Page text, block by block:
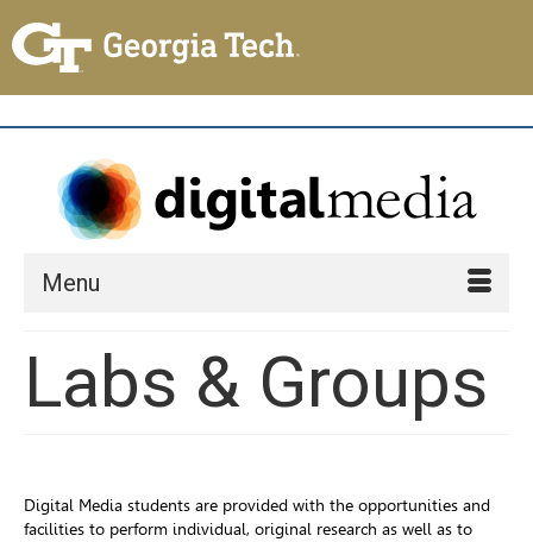
Menu
Labs & Groups
Digital Media students are provided with the opportunities and
facilities to perform individual, original research as well as to